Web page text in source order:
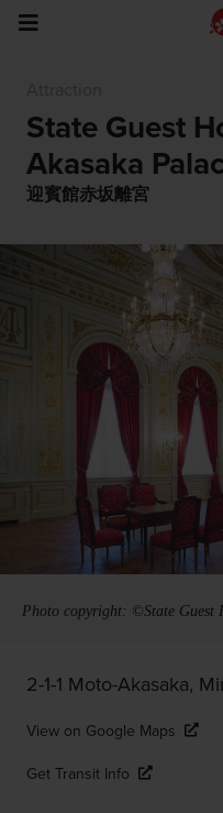
State Guest
Akasaka
迎賓館赤坂離宮
Photo copyright: ©State Guest
2-1-1 Moto-Akasaka,
View on Google Maps
Get Transit Info